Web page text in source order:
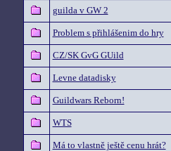
guilda v GW 2
Problem s přihlášenim do hry
CZ/SK GvG GUild
Levne datadisky
Guildwars Reborn!
WTS
Má to vlastně ještě cenu hrát?